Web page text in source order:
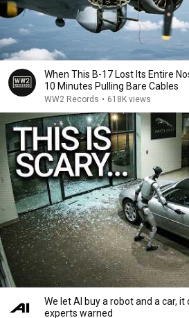
When This B-17 Lost Its Entire
10 Minutes Pulling Bare Cables
WW2 Records • 618K views
We let AI buy a robot and a car,
experts warned